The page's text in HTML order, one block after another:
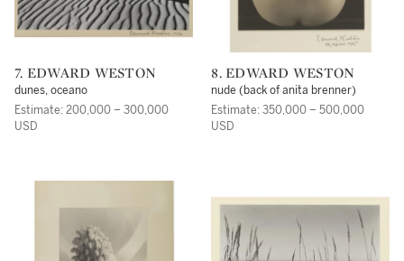
7. EDWARD WESTON
dunes, oceano
Estimate: 200,000 – 300,000
USD
8. EDWARD WESTON
nude (back of anita brenner)
Estimate: 350,000 – 500,000
USD